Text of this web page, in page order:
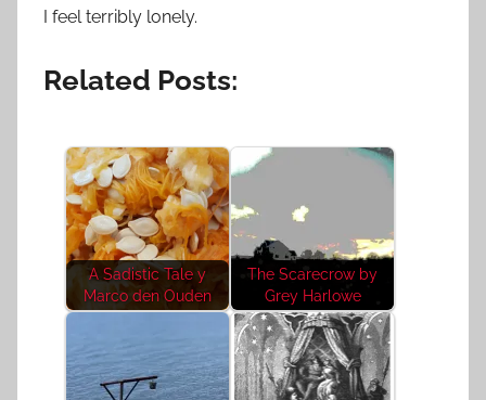
I feel terribly lonely.
Related Posts:
A Sadistic Tale y
Marco den Ouden
The Scarecrow by
Grey Harlowe